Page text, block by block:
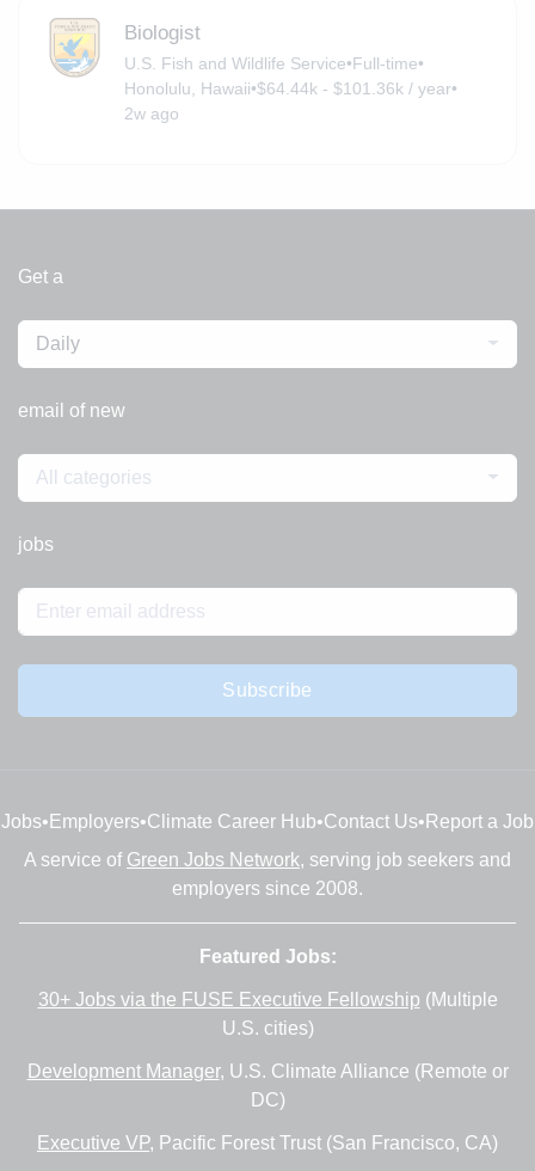
Biologist
U.S. Fish and Wildlife Service•Full-time•
Honolulu, Hawaii•$64.44k - $101.36k / year•
2w ago
Get a
Daily
email of new
All categories
jobs
Subscribe
Jobs• Employers•Climate Career Hub•Contact Us• Report a Job
A service of Green Jobs Network, serving job seekers and
employers since 2008.
Featured Jobs:
30+ Jobs via the FUSE Executive Fellowship (Multiple
U.S. cities)
Development Manager, U.S. Climate Alliance (Remote or
DC)
Executive VP, Pacific Forest Trust (San Francisco, CA)